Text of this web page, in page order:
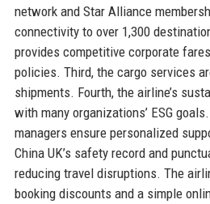
network and Star Alliance
connectivity to over 1,300
provides competitive corporate
policies. Third, the cargo services
shipments. Fourth, the airline’s
with many organizations’ ESG
managers ensure personalized
China UK’s safety record and
reducing travel disruptions. The
booking discounts and a simple